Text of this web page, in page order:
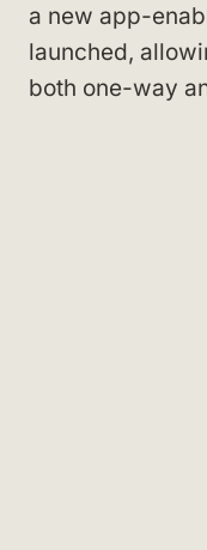
a new app-
launched,
both one-way